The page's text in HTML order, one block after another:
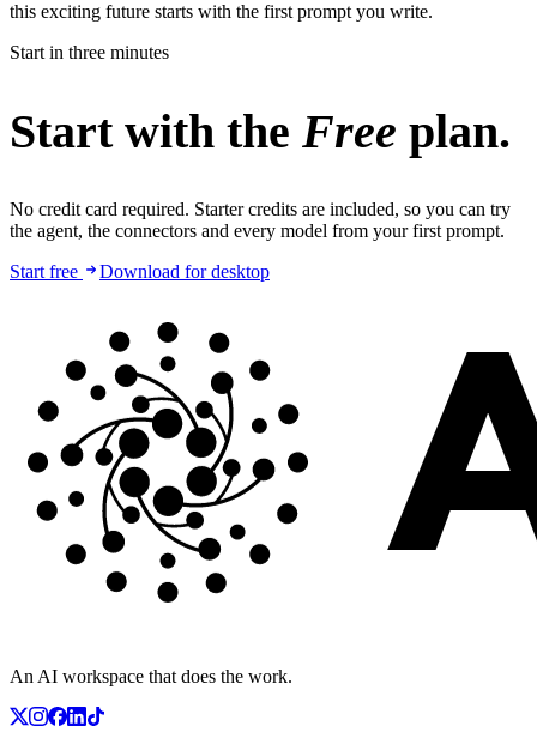
this exciting future starts with the first prompt you write.
Start in three minutes
Start with the Free plan.
No credit card required. Starter credits are included, so you can try
the agent, the connectors and every model from your first prompt.
Start free
Download for desktop
An AI workspace that does the work.